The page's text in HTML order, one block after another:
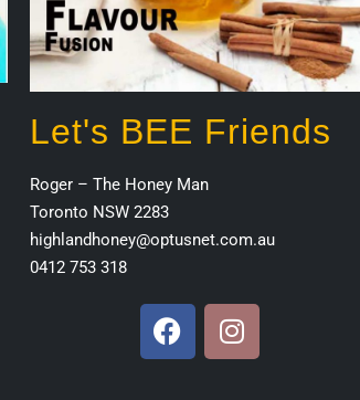
Let's BEE Friends
Roger – The Honey Man
Toronto NSW 2283
highlandhoney@optusnet.com.au
0412 753 318